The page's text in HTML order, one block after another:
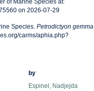
of Marine Species at:
on 2026-07-29
Species. Petrodictyon gemma
carms/aphia.php?
by
Espinel, Nadjejda